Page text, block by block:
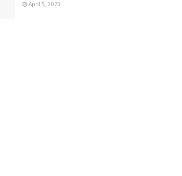
April 5, 2023